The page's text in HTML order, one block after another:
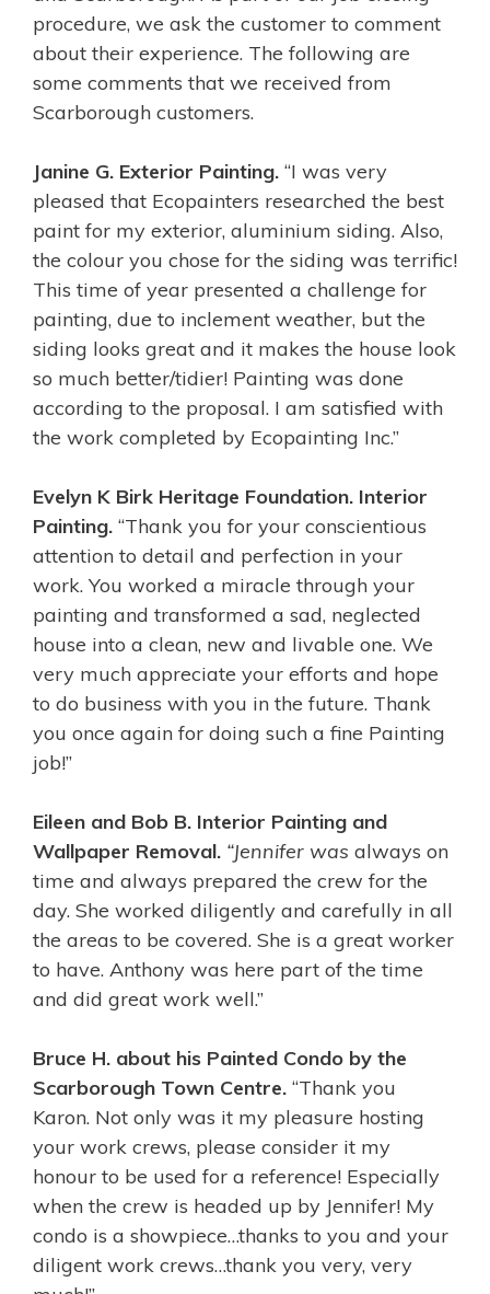
procedure, we ask the customer to comment
about their experience. The following are
some comments that we received from
Scarborough customers.
Janine G. Exterior Painting. “I was very
pleased that Ecopainters researched the best
paint for my exterior, aluminium siding. Also,
the colour you chose for the siding was terrific!
This time of year presented a challenge for
painting, due to inclement weather, but the
siding looks great and it makes the house look
so much better/tidier! Painting was done
according to the proposal. I am satisfied with
the work completed by Ecopainting Inc.”
Evelyn K Birk Heritage Foundation. Interior
Painting. “Thank you for your conscientious
attention to detail and perfection in your
work. You worked a miracle through your
painting and transformed a sad, neglected
house into a clean, new and livable one. We
very much appreciate your efforts and hope
to do business with you in the future. Thank
you once again for doing such a fine Painting
job!”
Eileen and Bob B. Interior Painting and
Wallpaper Removal. “Jennifer was always on
time and always prepared the crew for the
day. She worked diligently and carefully in all
the areas to be covered. She is a great worker
to have. Anthony was here part of the time
and did great work well.”
Bruce H. about his Painted Condo by the
Scarborough Town Centre. “Thank you
Karon. Not only was it my pleasure hosting
your work crews, please consider it my
honour to be used for a reference! Especially
when the crew is headed up by Jennifer! My
condo is a showpiece…thanks to you and your
diligent work crews…thank you very, very